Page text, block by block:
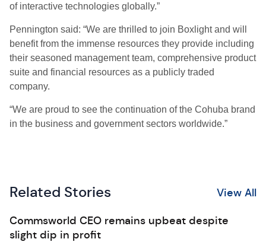
of interactive technologies globally.”
Pennington said: “We are thrilled to join Boxlight and will
benefit from the immense resources they provide including
their seasoned management team, comprehensive product
suite and financial resources as a publicly traded
company.
“We are proud to see the continuation of the Cohuba brand
in the business and government sectors worldwide.”
Related Stories View All
Commsworld CEO remains upbeat despite
slight dip in profit